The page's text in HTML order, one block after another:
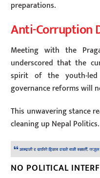
preparations.
Anti-Corruption
Meeting with the
underscored that the
spirit of the youth-
governance reforms will
This unwavering stance
cleaning up Nepal Politics.
NO POLITICAL